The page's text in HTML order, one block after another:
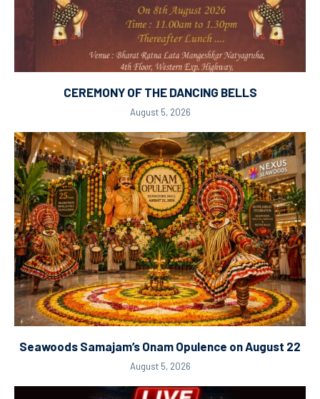
CEREMONY OF THE DANCING BELLS
August 5, 2026
Seawoods Samajam’s Onam Opulence on August 22
August 5, 2026